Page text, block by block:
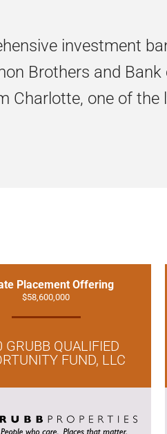
investment
Brothers and
Charlotte, one of
Placement Offering
$58,600,000
GRUBB QUALIFIED
FUND, LLC